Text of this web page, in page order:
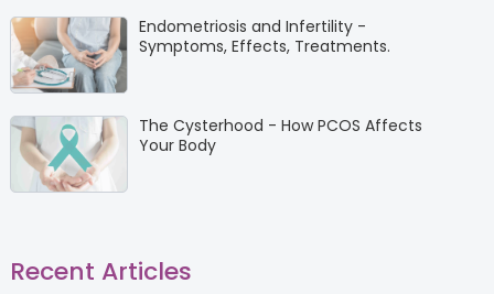
Endometriosis and Infertility -
Symptoms, Effects, Treatments.
The Cysterhood - How PCOS Affects
Your Body
Recent Articles